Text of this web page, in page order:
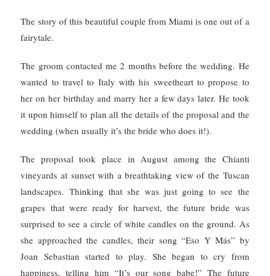
The story of this beautiful couple from Miami is one out of a
fairytale.
The groom contacted me 2 months before the wedding. He
wanted to travel to Italy with his sweetheart to propose to
her on her birthday and marry her a few days later. He took
it upon himself to plan all the details of the proposal and the
wedding (when usually it’s the bride who does it!).
The proposal took place in August among the Chianti
vineyards at sunset with a breathtaking view of the Tuscan
landscapes. Thinking that she was just going to see the
grapes that were ready for harvest, the future bride was
surprised to see a circle of white candles on the ground. As
she approached the candles, their song “Eso Y Más” by
Joan Sebastian started to play. She began to cry from
happiness, telling him “It’s our song babe!” The future